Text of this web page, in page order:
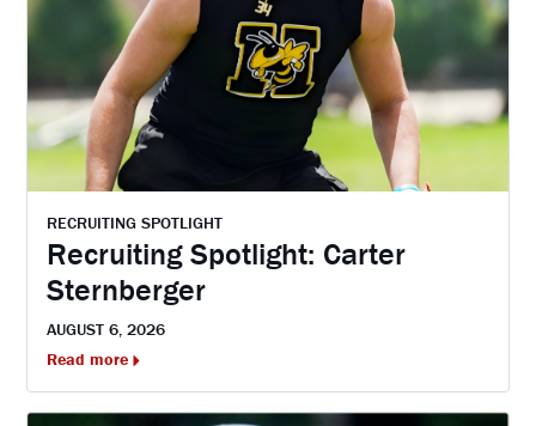
RECRUITING SPOTLIGHT
Recruiting Spotlight: Carter
Sternberger
AUGUST 6, 2026
Read more